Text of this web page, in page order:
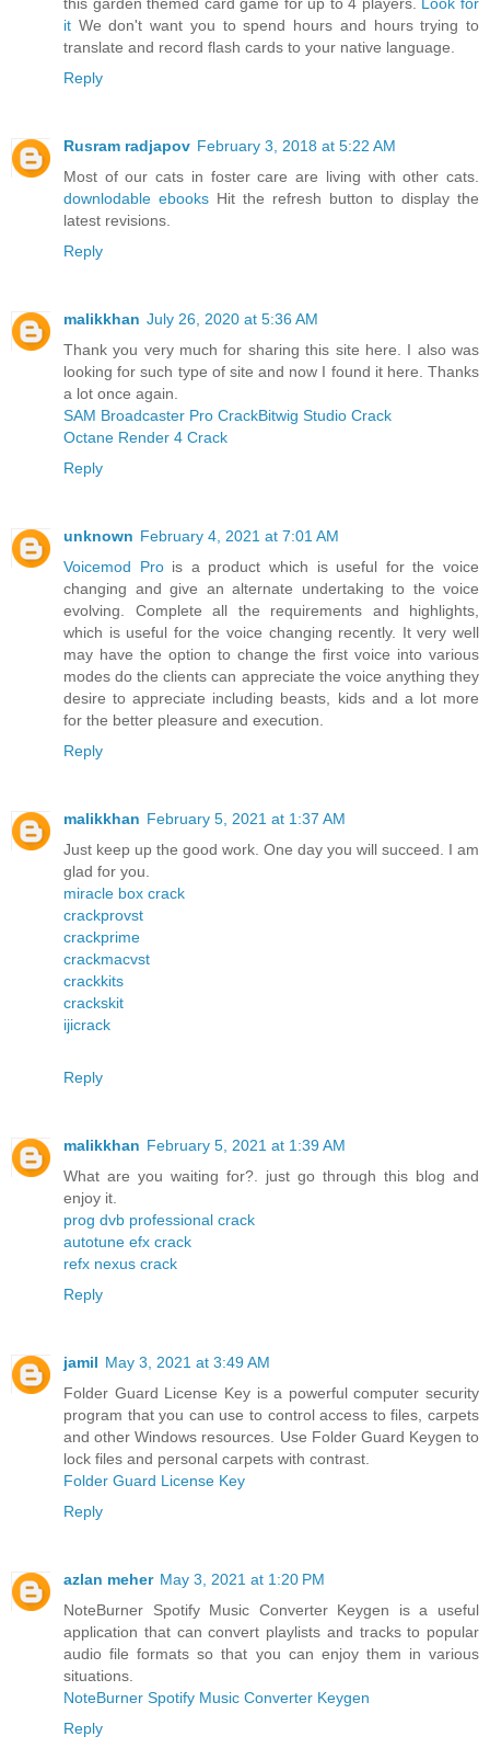
it We don't want you to spend hours and hours trying to
translate and record flash cards to your native language.
Reply
Rusram radjapov February 3, 2018 at 5:22 AM
Most of our cats in foster care are living with other cats.
downlodable ebooks Hit the refresh button to display the
latest revisions.
Reply
malikkhan July 26, 2020 at 5:36 AM
Thank you very much for sharing this site here. I also was
looking for such type of site and now I found it here. Thanks
a lot once again.
SAM Broadcaster Pro CrackBitwig Studio Crack
Octane Render 4 Crack
Reply
unknown February 4, 2021 at 7:01 AM
Voicemod Pro is a product which is useful for the voice
changing and give an alternate undertaking to the voice
evolving. Complete all the requirements and highlights,
which is useful for the voice changing recently. It very well
may have the option to change the first voice into various
modes do the clients can appreciate the voice anything they
desire to appreciate including beasts, kids and a lot more
for the better pleasure and execution.
Reply
malikkhan February 5, 2021 at 1:37 AM
Just keep up the good work. One day you will succeed. I am
glad for you.
miracle box crack
crackprovst
crackprime
crackmacvst
crackkits
crackskit
ijicrack
Reply
malikkhan February 5, 2021 at 1:39 AM
What are you waiting for?. just go through this blog and
enjoy it.
prog dvb professional crack
autotune efx crack
refx nexus crack
Reply
jamil May 3, 2021 at 3:49 AM
Folder Guard License Key is a powerful computer security
program that you can use to control access to files, carpets
and other Windows resources. Use Folder Guard Keygen to
lock files and personal carpets with contrast.
Folder Guard License Key
Reply
azlan meher May 3, 2021 at 1:20 PM
NoteBurner Spotify Music Converter Keygen is a useful
application that can convert playlists and tracks to popular
audio file formats so that you can enjoy them in various
situations.
NoteBurner Spotify Music Converter Keygen
Reply